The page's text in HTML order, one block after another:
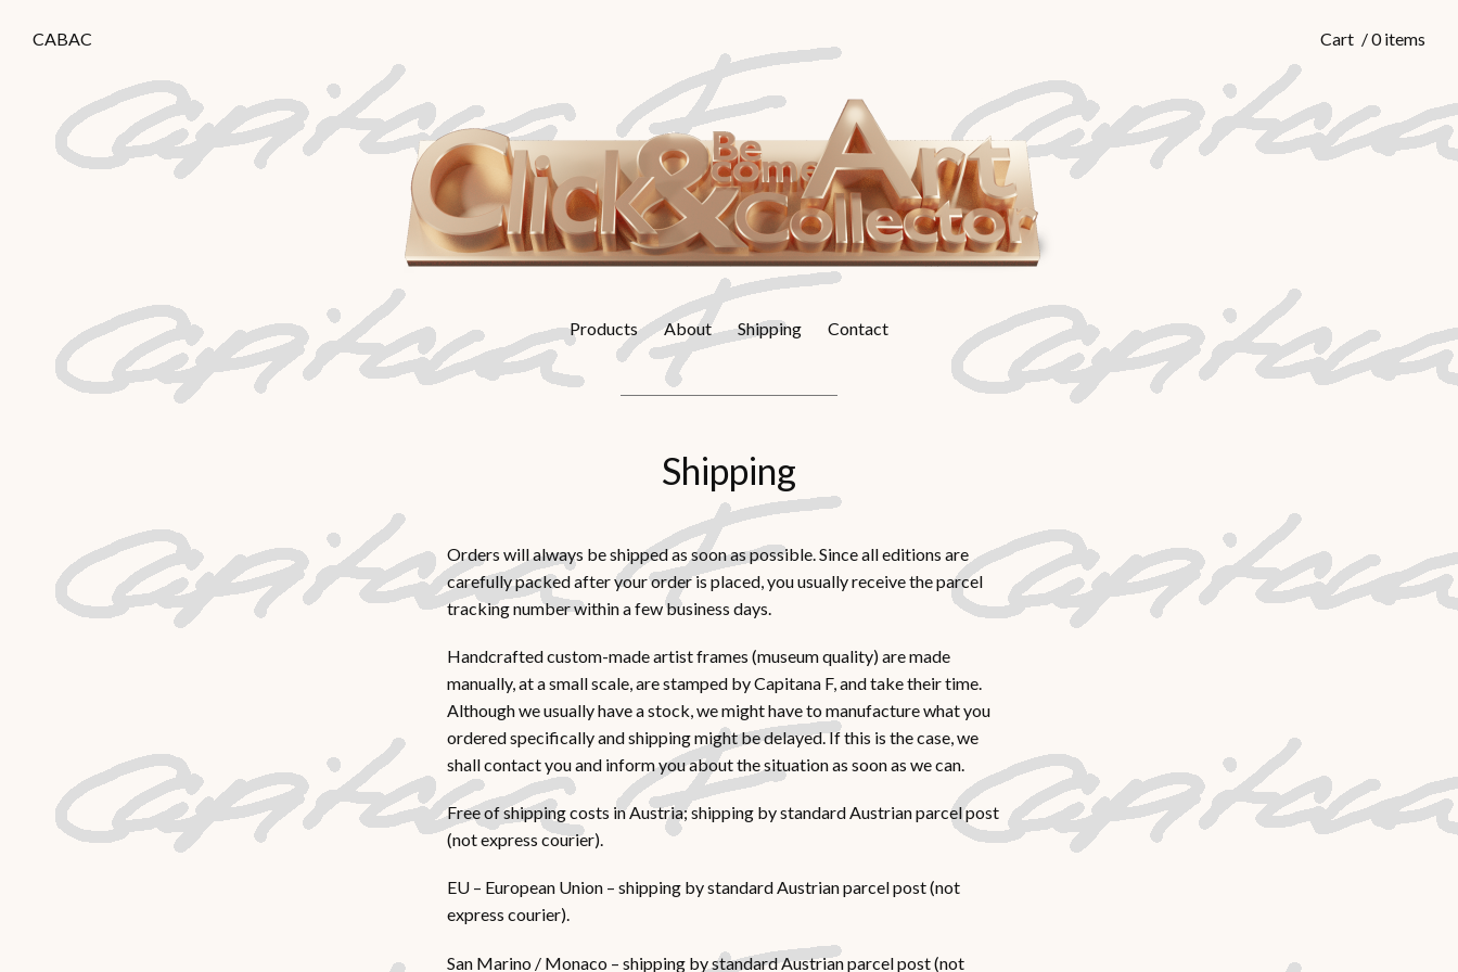
CABAC Cart / 0 items
Products About Shipping Contact
Shipping
Orders will always be shipped as soon as possible. Since all editions are
carefully packed after your order is placed, you usually receive the parcel
tracking number within a few business days.
Handcrafted custom-made artist frames (museum quality) are made
manually, at a small scale, are stamped by Capitana F, and take their time.
Although we usually have a stock, we might have to manufacture what you
ordered specifically and shipping might be delayed. If this is the case, we
shall contact you and inform you about the situation as soon as we can.
Free of shipping costs in Austria; shipping by standard Austrian parcel post
(not express courier).
EU – European Union – shipping by standard Austrian parcel post (not
express courier).
San Marino / Monaco – shipping by standard Austrian parcel post (not